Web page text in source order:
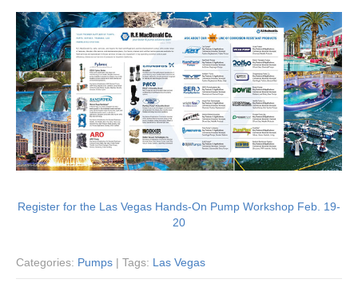
Register for the Las Vegas Hands-On Pump Workshop Feb. 19-
20
Categories: Pumps | Tags: Las Vegas